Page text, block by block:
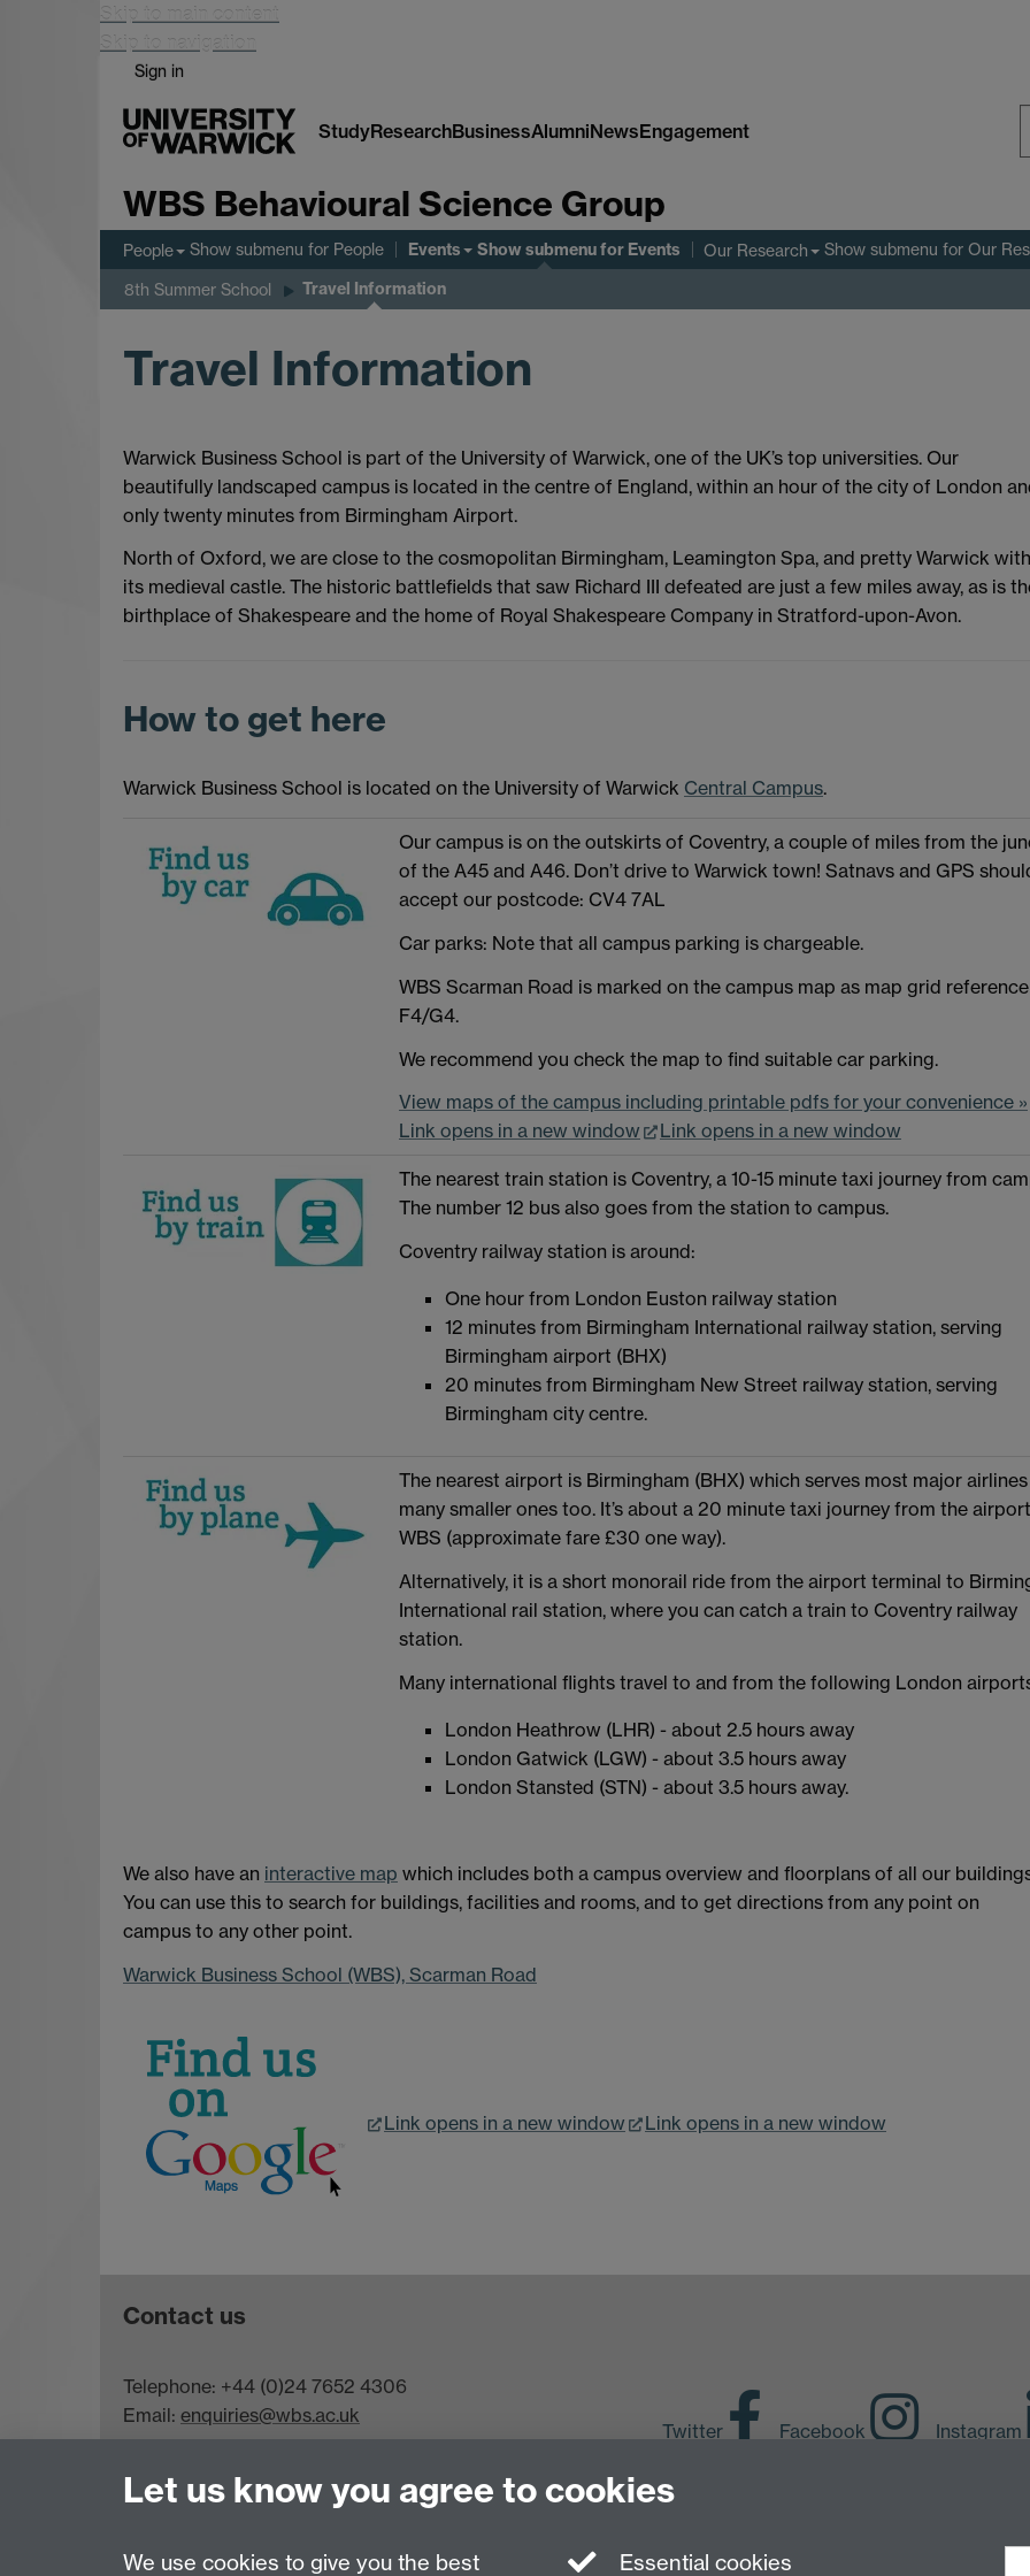
Skip to main content
Skip to navigation
Sign in
StudyResearchBusinessAlumniNewsEngagement
WBS Behavioural Science Group
People Show submenu for People Events Show submenufor Events Our Research Show submenu for Our
8th Summer School Travel Information
Travel Information
Warwick Business School is part of the University of Warwick, one of the UK’s top universities. Our
beautifully landscaped campus is located in the centre of England, within an hour of the city of London
only twenty minutes from Birmingham Airport.
North of Oxford, we are close to the cosmopolitan Birmingham, Leamington Spa, and pretty Warwick with
its medieval castle. The historic battlefields that saw Richard III defeated are just a few miles away, as is
birthplace of Shakespeare and the home of Royal Shakespeare Company in Stratford-upon-Avon.
How to get here
Warwick Business School is located on the University of Warwick Central Campus.
Our campus is on the outskirts of Coventry, a couple of miles from the
of the A45 and A46. Don’t drive to Warwick town! Satnavs and GPS
accept our postcode: CV4 7AL
Car parks: Note that all campus parking is chargeable.
WBS Scarman Road is marked on the campus map as map grid reference
F4/G4.
We recommend you check the map to find suitable car parking.
View maps of the campus including printable pdfs for your convenience »
Link opens in a new window
Link opens in a new window
The nearest train station is Coventry, a 10-15 minute taxi journey from
The number 12 bus also goes from the station to campus.
Coventry railway station is around:
One hour from London Euston railway station
12 minutes from Birmingham International railway station, serving
Birmingham airport (BHX)
20 minutes from Birmingham New Street railway station, serving
Birmingham city centre.
The nearest airport is Birmingham (BHX) which serves most major
many smaller ones too. It’s about a 20 minute taxi journey from the
WBS (approximate fare £30 one way).
Alternatively, it is a short monorail ride from the airport terminal to
International rail station, where you can catch a train to Coventry railway
station.
Many international flights travel to and from the following London
London Heathrow (LHR) - about 2.5 hours away
London Gatwick (LGW) - about 3.5 hours away
London Stansted (STN) - about 3.5 hours away.
We also have an interactive map which includes both a campus overview and floorplans of all our
You can use this to search for buildings, facilities and rooms, and to get directions from any point on
campus to any other point.
Warwick Business School (WBS), Scarman Road
Link opens in a new window Link opens in a new window
Contact us
Telephone: +44 (0)24 7652 4306
Email: enquiries@wbs.ac.uk
Twitter Facebook Instagram
Let us know you agree to cookies
We use cookies to give you the best Essential cookies